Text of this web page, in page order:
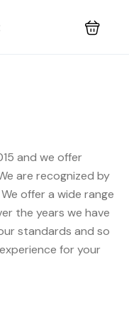
and we offer
are recognized by
offer a wide range
the years we have
standards and so
for your